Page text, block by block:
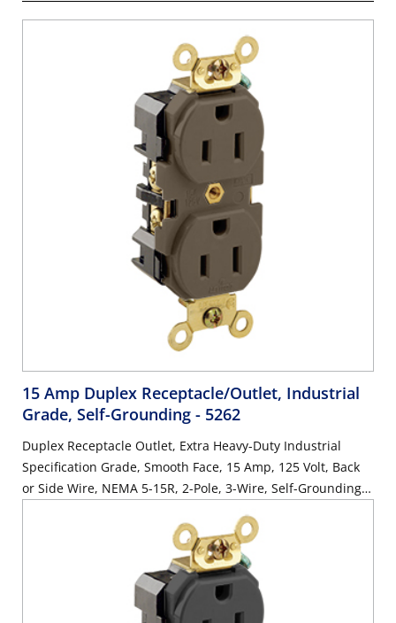
15 Amp Duplex Receptacle/Outlet, Industrial
Grade, Self-Grounding - 5262
Duplex Receptacle Outlet, Extra Heavy-Duty Industrial
Specification Grade, Smooth Face, 15 Amp, 125 Volt, Back
or Side Wire, NEMA 5-15R, 2-Pole, 3-Wire, Self-Grounding -